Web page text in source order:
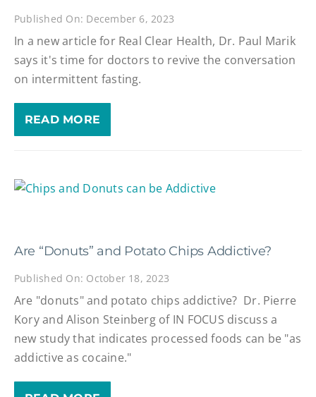
Published On: December 6, 2023
In a new article for Real Clear Health, Dr. Paul Marik
says it's time for doctors to revive the conversation
on intermittent fasting.
READ MORE
Are “Donuts” and Potato Chips Addictive?
Published On: October 18, 2023
Are "donuts" and potato chips addictive? Dr. Pierre
Kory and Alison Steinberg of IN FOCUS discuss a
new study that indicates processed foods can be "as
addictive as cocaine."